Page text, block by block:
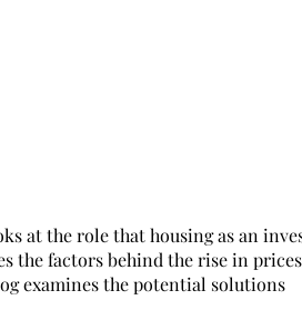
at the role that housing as an
the factors behind the rise in
examines the potential solutions